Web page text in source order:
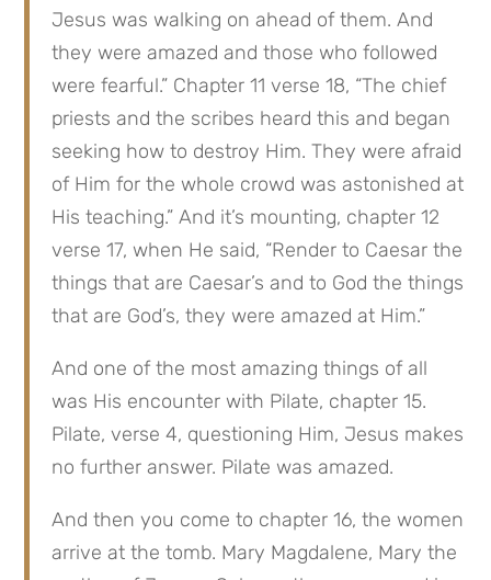
Jesus was walking on ahead of them. And
they were amazed and those who followed
were fearful.” Chapter 11 verse 18, “The chief
priests and the scribes heard this and began
seeking how to destroy Him. They were afraid
of Him for the whole crowd was astonished at
His teaching.” And it’s mounting, chapter 12
verse 17, when He said, “Render to Caesar the
things that are Caesar’s and to God the things
that are God’s, they were amazed at Him.”
And one of the most amazing things of all
was His encounter with Pilate, chapter 15.
Pilate, verse 4, questioning Him, Jesus makes
no further answer. Pilate was amazed.
And then you come to chapter 16, the women
arrive at the tomb. Mary Magdalene, Mary the